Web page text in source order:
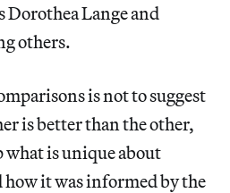
Dorothea Lange and
others.
is not to suggest
is better than the other,
what is unique about
how it was informed by the